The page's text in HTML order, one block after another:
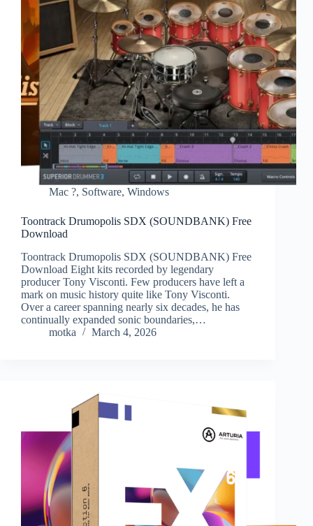
Mac ?, Software, Windows
Toontrack Drumopolis SDX (SOUNDBANK) Free
Download
Toontrack Drumopolis SDX (SOUNDBANK) Free
Download Eight kits recorded by legendary
producer Tony Visconti. Few producers have left a
mark on music history quite like Tony Visconti.
Over a career spanning nearly six decades, he has
continually expanded sonic boundaries,…
motka
March 4, 2026